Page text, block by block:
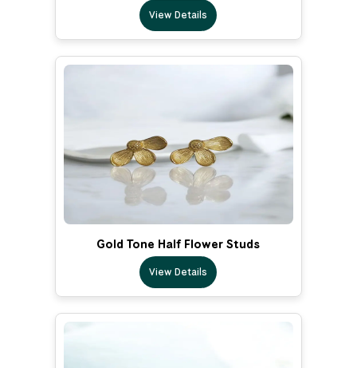
View Details
Gold Tone Half Flower Studs
View Details